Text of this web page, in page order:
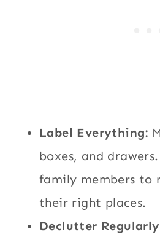
Label Everything:
boxes, and
family members to
their right places.
Declutter